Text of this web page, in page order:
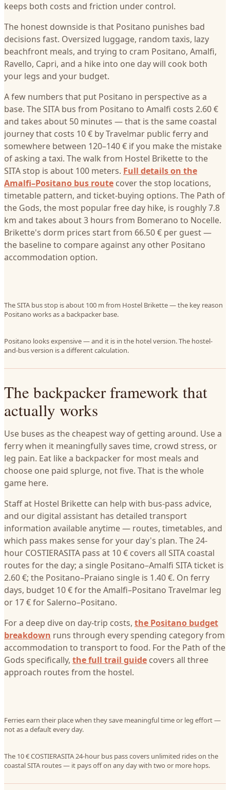
keeps both costs and friction under control.
The honest downside is that Positano punishes bad
decisions fast. Oversized luggage, random taxis, lazy
beachfront meals, and trying to cram Positano, Amalfi,
Ravello, Capri, and a hike into one day will cook both
your legs and your budget.
A few numbers that put Positano in perspective as a
base. The SITA bus from Positano to Amalfi costs 2.60 €
and takes about 50 minutes — that is the same coastal
journey that costs 10 € by Travelmar public ferry and
somewhere between 120–140 € if you make the mistake
of asking a taxi. The walk from Hostel Brikette to the
SITA stop is about 100 meters. Full details on the
Amalfi–Positano bus route cover the stop locations,
timetable pattern, and ticket-buying options. The Path of
the Gods, the most popular free day hike, is roughly 7.8
km and takes about 3 hours from Bomerano to Nocelle.
Brikette's dorm prices start from 66.50 € per guest —
the baseline to compare against any other Positano
accommodation option.
The SITA bus stop is about 100 m from Hostel Brikette — the key reason
Positano works as a backpacker base.
Positano looks expensive — and it is in the hotel version. The hostel-
and-bus version is a different calculation.
The backpacker framework that
actually works
Use buses as the cheapest way of getting around. Use a
ferry when it meaningfully saves time, crowd stress, or
leg pain. Eat like a backpacker for most meals and
choose one paid splurge, not five. That is the whole
game here.
Staff at Hostel Brikette can help with bus-pass advice,
and our digital assistant has detailed transport
information available anytime — routes, timetables, and
which pass makes sense for your day's plan. The 24-
hour COSTIERASITA pass at 10 € covers all SITA coastal
routes for the day; a single Positano–Amalfi SITA ticket is
2.60 €; the Positano–Praiano single is 1.40 €. On ferry
days, budget 10 € for the Amalfi–Positano Travelmar leg
or 17 € for Salerno–Positano.
For a deep dive on day-trip costs, the Positano budget
breakdown runs through every spending category from
accommodation to transport to food. For the Path of the
Gods specifically, the full trail guide covers all three
approach routes from the hostel.
Ferries earn their place when they save meaningful time or leg effort —
not as a default every day.
The 10 € COSTIERASITA 24-hour bus pass covers unlimited rides on the
coastal SITA routes — it pays off on any day with two or more hops.